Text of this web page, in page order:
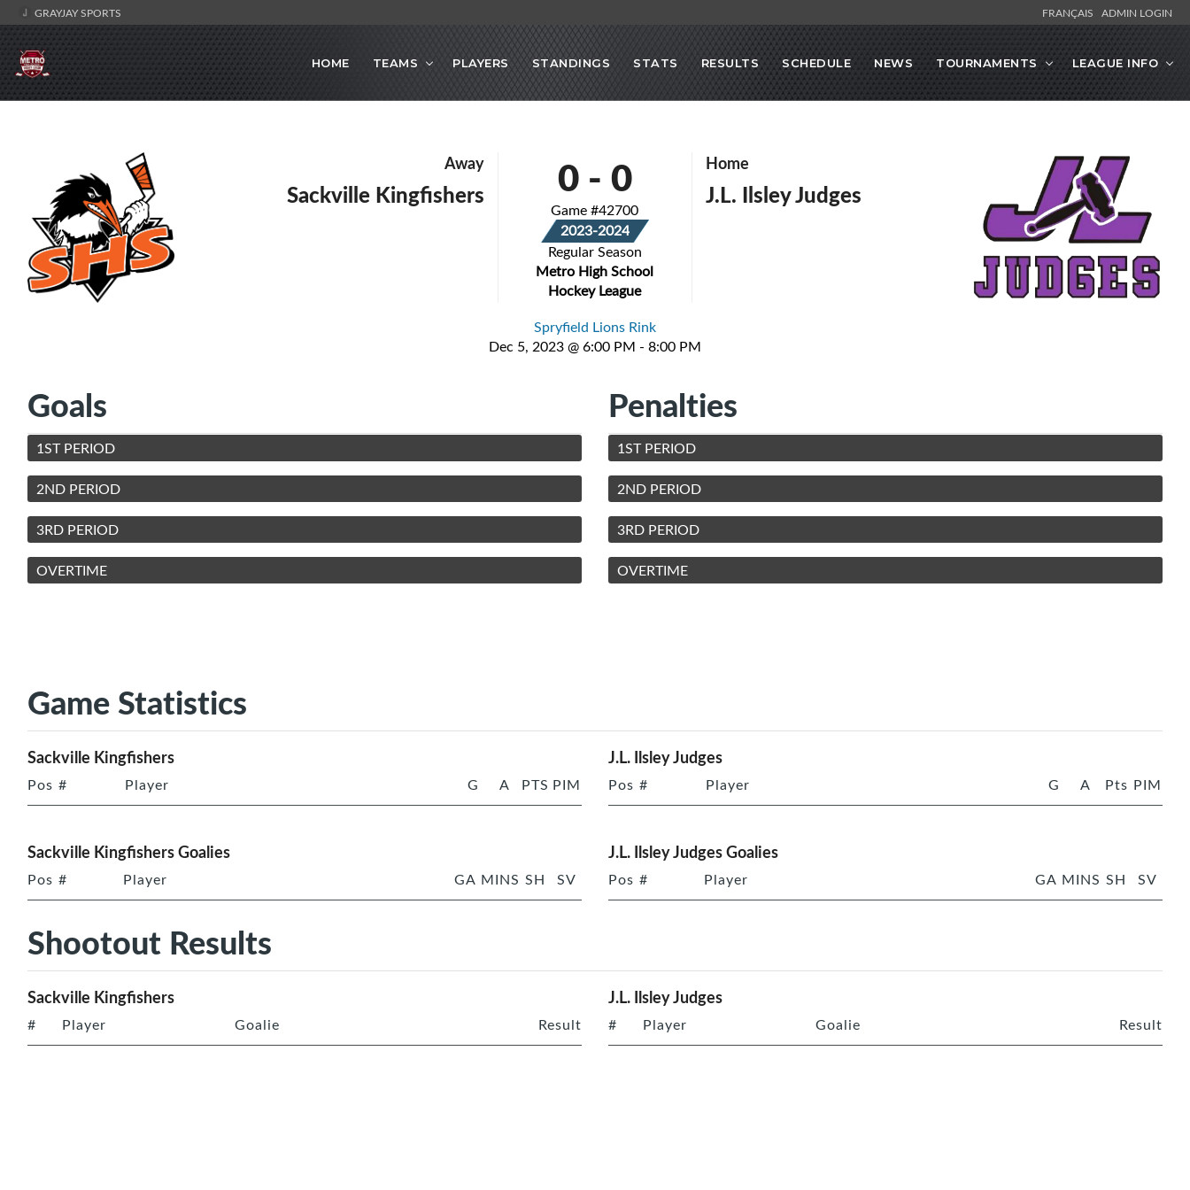
GRAYJAY SPORTS FRANÇAIS ADMIN LOGIN
HOME TEAMS PLAYERS STANDINGS STATS RESULTS SCHEDULE NEWS TOURNAMENTS LEAGUE INFO
Away
Sackville Kingfishers 0- 0
Game #42700
2023-2024
Regular Season
Metro High School
Hockey League
Home
J.L. Ilsley Judges
Spryfield Lions Rink
Dec 5, 2023 @ 6:00 PM - 8:00 PM
Goals
1ST PERIOD
2ND PERIOD
3RD PERIOD
OVERTIME
Penalties
1ST PERIOD
2ND PERIOD
3RD PERIOD
OVERTIME
Game Statistics
Sackville Kingfishers
Pos # Player G A PTS PIM
J.L. Ilsley Judges
Pos # Player G A Pts PIM
Sackville Kingfishers Goalies
Pos # Player GA MINS SH SV
J.L. Ilsley Judges Goalies
Pos # Player GA MINS SH SV
Shootout Results
Sackville Kingfishers
# Player Goalie Result
J.L. Ilsley Judges
# Player Goalie Result